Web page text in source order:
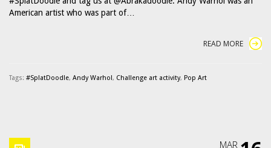
American artist who was part of…
READ MORE
Tags: #SplatDoodle, Andy Warhol, Challenge art activity, Pop Art
MAR